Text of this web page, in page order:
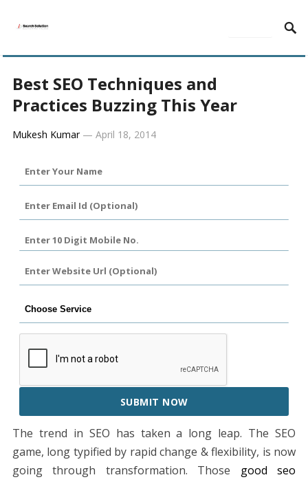
Best SEO Techniques and
Practices Buzzing This Year
Mukesh Kumar— April 18, 2014
SUBMIT NOW
The trend in SEO has taken a long leap. The SEO
game, long typified by rapid change & flexibility, is now
going through transformation. Those good seo